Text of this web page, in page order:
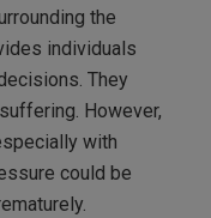
the
individuals
They
However,
with
could be